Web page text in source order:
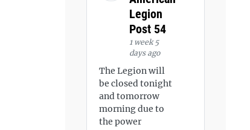
Legion
Post 54
1 week 5
days ago
The Legion will
be closed tonight
and tomorrow
morning due to
the power